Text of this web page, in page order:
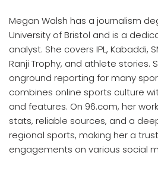
Megan Walsh has a journalism
University of Bristol and is a
analyst. She covers IPL, Kabaddi,
Ranji Trophy, and athlete stories.
onground reporting for many
combines online sports culture
and features. On 96.com, her
stats, reliable sources, and a
regional sports, making her a
engagements on various social